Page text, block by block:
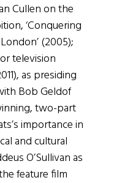
Cullen on the
‘Conquering
(2005);
television
as presiding
Bob Geldof
two-part
importance in
and cultural
O’Sullivan as
feature film